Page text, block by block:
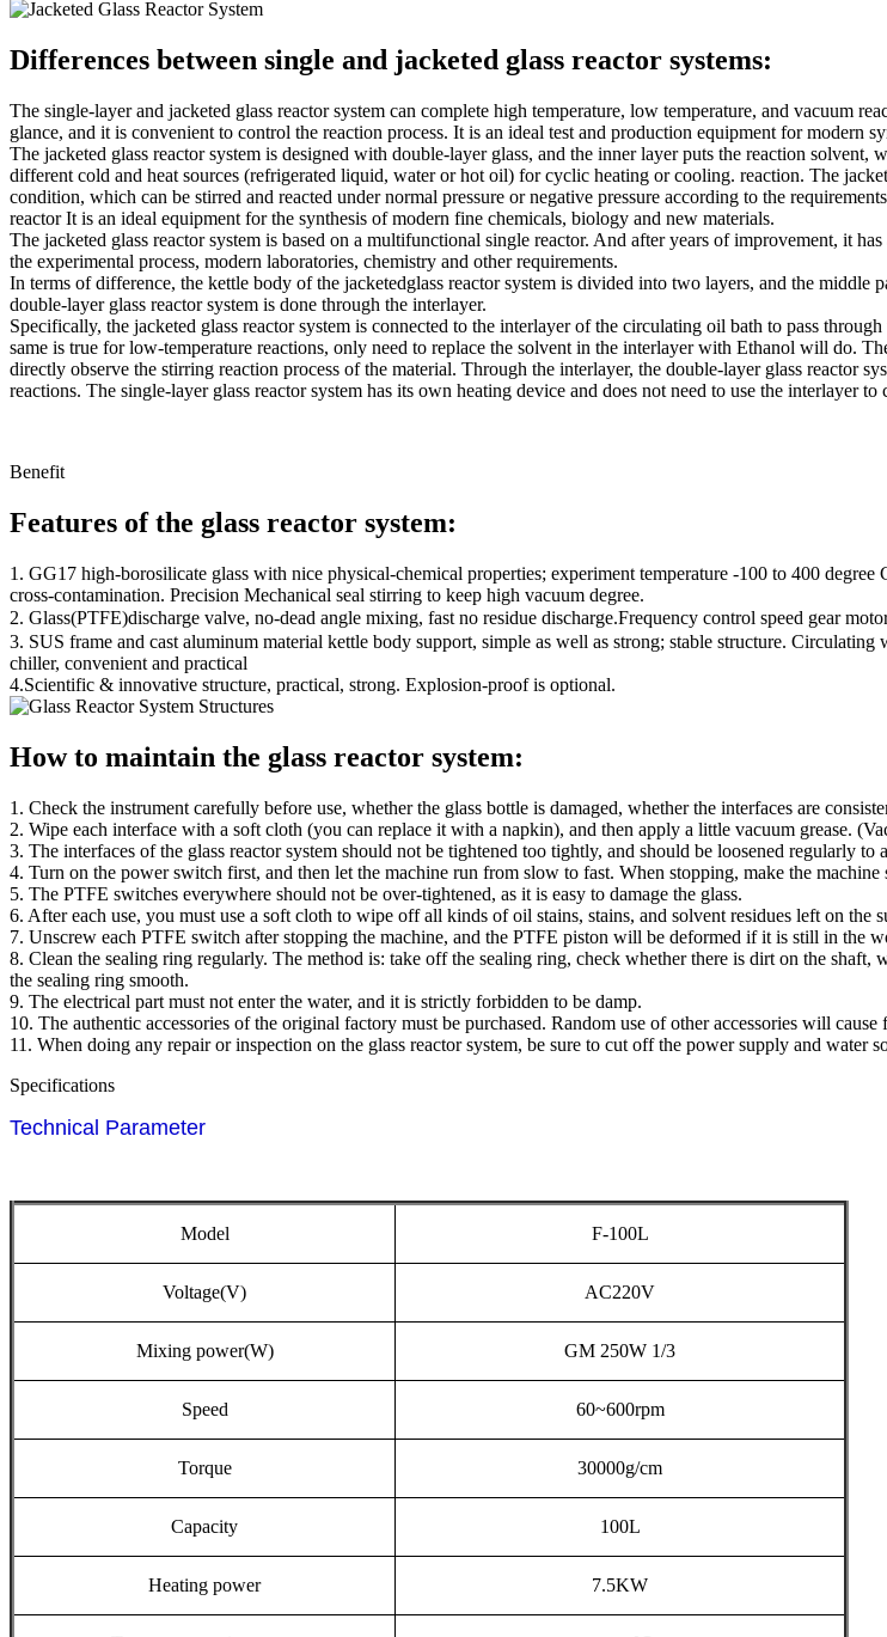
Differences between single and jacketed glass reactor systems:
The single-layer and jacketed glass reactor system can complete high temperature, low temperature, and vacuum
glance, and it is convenient to control the reaction process. It is an ideal test and production equipment for modern
The jacketed glass reactor system is designed with double-layer glass, and the inner layer puts the reaction
different cold and heat sources (refrigerated liquid, water or hot oil) for cyclic heating or cooling. reaction. The
condition, which can be stirred and reacted under normal pressure or negative pressure according to the
reactor It is an ideal equipment for the synthesis of modern fine chemicals, biology and new materials.
The jacketed glass reactor system is based on a multifunctional single reactor. And after years of improvement, it
the experimental process, modern laboratories, chemistry and other requirements.
In terms of difference, the kettle body of the jacketedglass reactor system is divided into two layers, and the
double-layer glass reactor system is done through the interlayer.
Specifically, the jacketed glass reactor system is connected to the interlayer of the circulating oil bath to pass
same is true for low-temperature reactions, only need to replace the solvent in the interlayer with Ethanol will do.
directly observe the stirring reaction process of the material. Through the interlayer, the double-layer glass reactor
reactions. The single-layer glass reactor system has its own heating device and does not need to use the interlayer to
Benefit
Features of the glass reactor system:
1. GG17 high-borosilicate glass with nice physical-chemical properties; experiment temperature -100 to 400
cross-contamination. Precision Mechanical seal stirring to keep high vacuum degree.
2. Glass(PTFE)discharge valve, no-dead angle mixing, fast no residue discharge.Frequency control speed gear
3. SUS frame and cast aluminum material kettle body support, simple as well as strong; stable structure.
chiller, convenient and practical
4.Scientific & innovative structure, practical, strong. Explosion-proof is optional.
How to maintain the glass reactor system:
1. Check the instrument carefully before use, whether the glass bottle is damaged, whether the interfaces are
2. Wipe each interface with a soft cloth (you can replace it with a napkin), and then apply a little vacuum grease.
3. The interfaces of the glass reactor system should not be tightened too tightly, and should be loosened regularly
4. Turn on the power switch first, and then let the machine run from slow to fast. When stopping, make the
5. The PTFE switches everywhere should not be over-tightened, as it is easy to damage the glass.
6. After each use, you must use a soft cloth to wipe off all kinds of oil stains, stains, and solvent residues left on the
7. Unscrew each PTFE switch after stopping the machine, and the PTFE piston will be deformed if it is still in the
8. Clean the sealing ring regularly. The method is: take off the sealing ring, check whether there is dirt on the
the sealing ring smooth.
9. The electrical part must not enter the water, and it is strictly forbidden to be damp.
10. The authentic accessories of the original factory must be purchased. Random use of other accessories will cause
11. When doing any repair or inspection on the glass reactor system, be sure to cut off the power supply and water
Specifications
Technical Parameter
Model F-100L
Voltage(V) AC220V
Mixing power(W) GM 250W 1/3
Speed 60~600rpm
Torque 30000g/cm
Capacity 100L
Heating power 7.5KW